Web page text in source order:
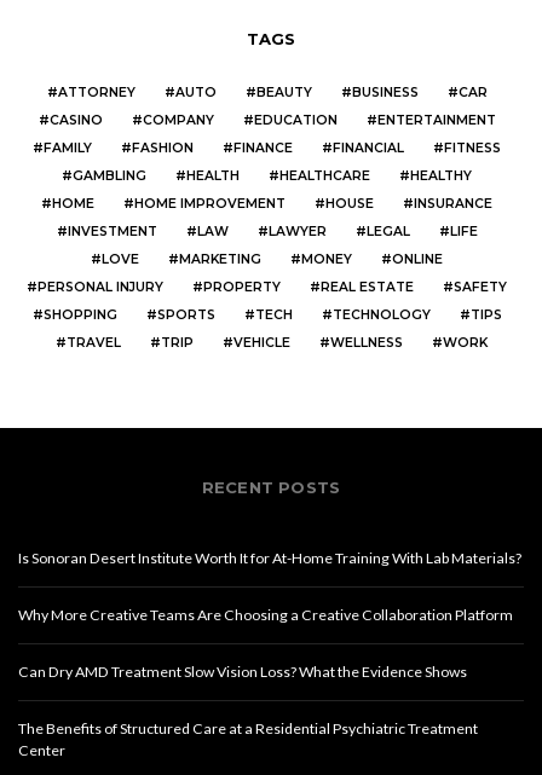
TAGS
ATTORNEY AUTO BEAUTY BUSINESS
CAR
CASINO
COMPANY EDUCATION
ENTERTAINMENT
FAMILY
FASHION FINANCE FINANCIAL
FITNESS
GAMBLING
HEALTH HEALTHCARE
HEALTHY
HOME
HOME IMPROVEMENT HOUSE
INSURANCE
INVESTMENT
LAW LAWYER LEGAL
LIFE
LOVE
MARKETING MONEY
ONLINE
PERSONAL INJURY
PROPERTY REAL ESTATE
SAFETY
SHOPPING
SPORTS TECH TECHNOLOGY
TIPS
TRAVEL
TRIP VEHICLE WELLNESS WORK
RECENT POSTS
Is Sonoran Desert Institute Worth It for At-Home Training With Lab Materials?
Why More Creative Teams Are Choosing a Creative Collaboration Platform
Can Dry AMD Treatment Slow Vision Loss? What the Evidence Shows
The Benefits of Structured Care at a Residential Psychiatric Treatment
Center